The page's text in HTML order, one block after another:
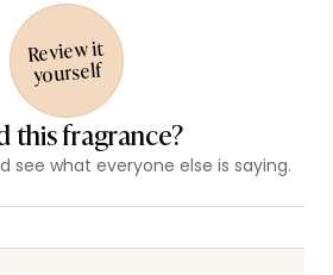
Review it
yourself
this fragrance?
see what everyone else is saying.